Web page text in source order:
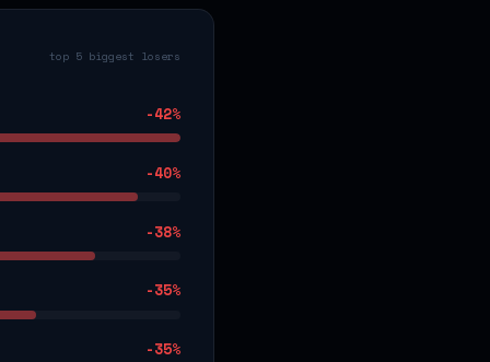
top 5 biggest losers
-42%
-40%
-38%
-35%
-35%